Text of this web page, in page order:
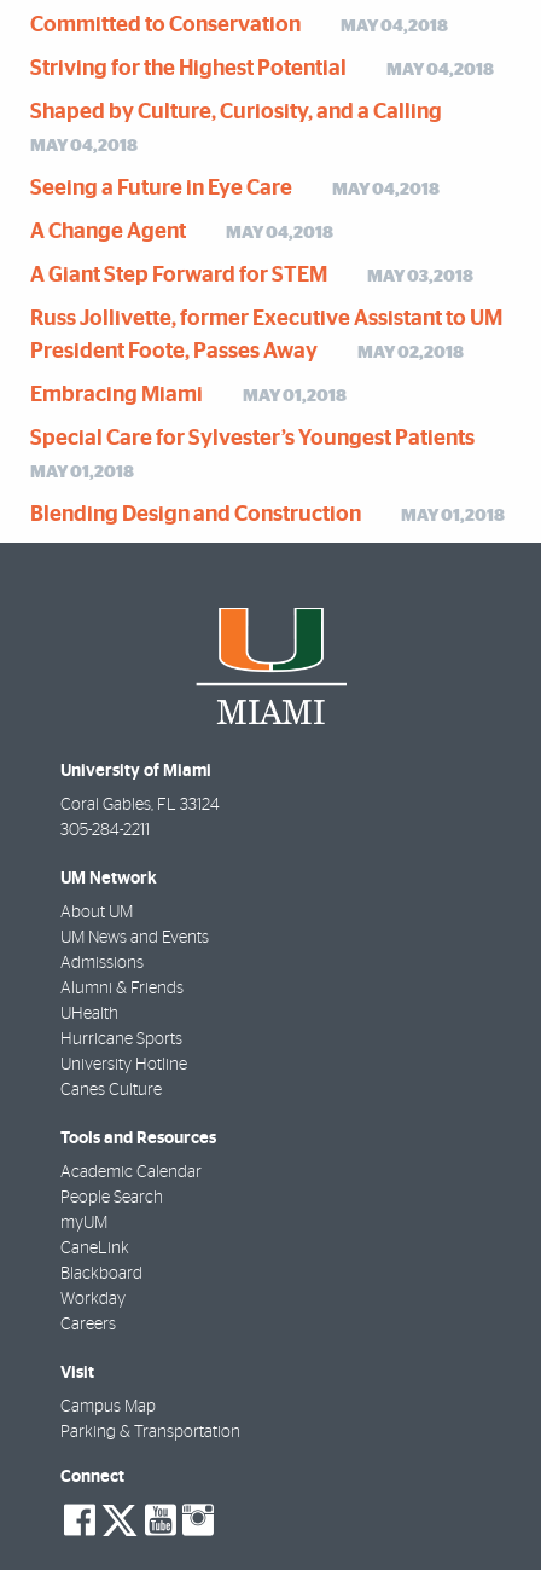
Committed to Conservation MAY 04,2018
Striving for the Highest Potential MAY 04,2018
Shaped by Culture, Curiosity, and a Calling
MAY 04,2018
Seeing a Future in Eye Care MAY 04,2018
A Change Agent MAY 04,2018
A Giant Step Forward for STEM MAY 03,2018
Russ Jollivette, former Executive Assistant to UM
President Foote, Passes Away
MAY 02,2018
Embracing Miami MAY 01,2018
Special Care for Sylvester’s Youngest Patients
MAY 01,2018
Blending Design and Construction MAY 01,2018
University of Miami
Coral Gables FL
33124
305-284-2211
UM Network
About UM
UM News and Events
Admissions
Alumni & Friends
UHealth
Hurricane Sports
University Hotline
Canes Culture
Tools and Resources
Academic Calendar
People Search
myUM
CaneLink
Blackboard
Workday
Careers
Visit
Campus Map
Parking & Transportation
Connect
social-
facebook
social-
twitter
social-
youtube